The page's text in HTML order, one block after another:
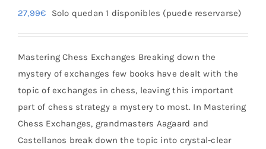
27,99€ Solo quedan 1 disponibles (puede reservarse)
Mastering Chess Exchanges Breaking down the
mystery of exchanges few books have dealt with the
topic of exchanges in chess, leaving this important
part of chess strategy a mystery to most. In Mastering
Chess Exchanges, grandmasters Aagaard and
Castellanos break down the topic into crystal-clear